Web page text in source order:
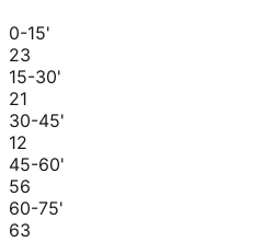
0-15'
23
15-30'
21
30-45'
12
45-60'
56
60-75'
63